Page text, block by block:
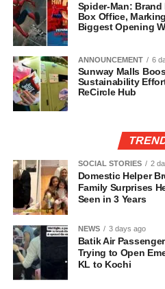
Spider-Man: Brand
Box Office,
Biggest Opening
ANNOUNCEMENT 6
Sunway Malls
Sustainability
ReCircle Hub
SOCIAL STORIES 2
Domestic Helper
Family Surprises
Seen in 3 Years
NEWS 3 days ago
Batik Air
Trying to Open
KL to Kochi